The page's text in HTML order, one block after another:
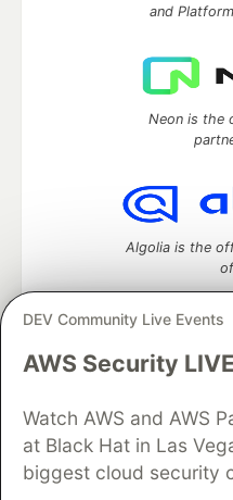
DEV Community Live Events
AWS Security
Watch AWS and AWS
at Black Hat in Las
biggest cloud security
and
Neon is the
Algolia is the
DEV Community— A space
Home
DEV
DEV Education Tracks
Organization Accounts
Free Postgres